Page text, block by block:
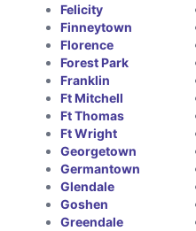
Felicity
Finneytown
Florence
Forest Park
Franklin
Ft Mitchell
Ft Thomas
Ft Wright
Georgetown
Germantown
Glendale
Goshen
Greendale